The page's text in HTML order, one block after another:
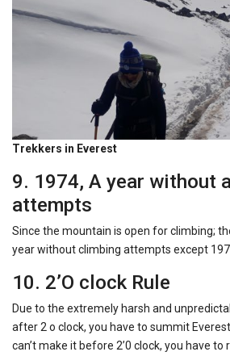
Trekkers in Everest
9. 1974, A year without
attempts
Since the mountain is open for climbing;
year without climbing attempts except
10. 2’O clock Rule
Due to the extremely harsh and
after 2 o clock, you have to summit
can’t make it before 2’0 clock, you have